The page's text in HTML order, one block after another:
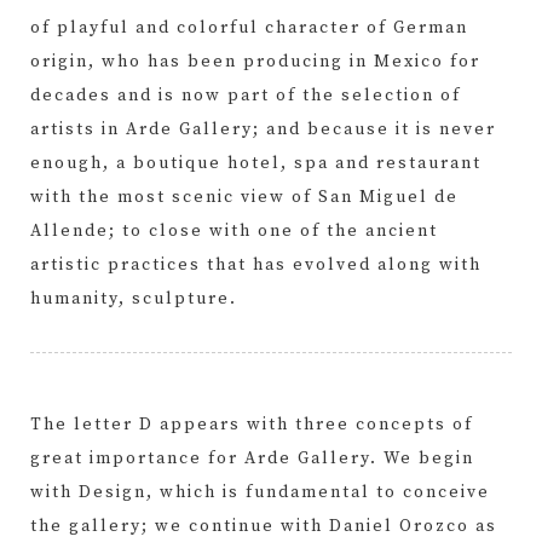
of playful and colorful character of German
origin, who has been producing in Mexico for
decades and is now part of the selection of
artists in Arde Gallery; and because it is never
enough, a boutique hotel, spa and restaurant
with the most scenic view of San Miguel de
Allende; to close with one of the ancient
artistic practices that has evolved along with
humanity, sculpture.
The letter D appears with three concepts of
great importance for Arde Gallery. We begin
with Design, which is fundamental to conceive
the gallery; we continue with Daniel Orozco as